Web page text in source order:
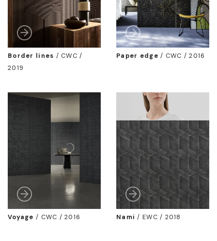
Border lines /CWC /
2019
Paper edge / CWC / 2016
Voyage / CWC / 2016 Nami / EWC / 2018